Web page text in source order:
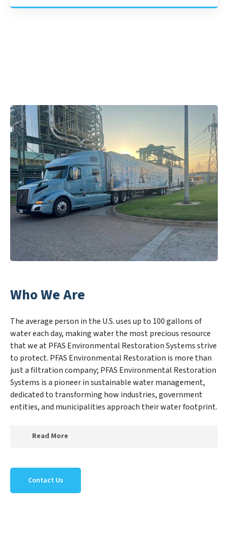
Who We Are
The average person in the U.S. uses up to 100 gallons of
water each day, making water the most precious resource
that we at PFAS Environmental Restoration Systems strive
to protect. PFAS Environmental Restoration is more than
just a filtration company; PFAS Environmental Restoration
Systems is a pioneer in sustainable water management,
dedicated to transforming how industries, government
entities, and municipalities approach their water footprint.
Read More
specialize in creating a new PFAS Environmental
Restoration Systems outlook on water reuse by
expertly removing harmful contaminants from large-
Contact Us